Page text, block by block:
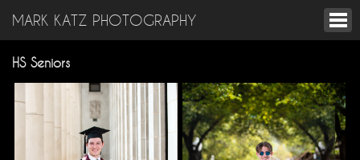
MARK KATZ PHOTOGRAPHY
HS Seniors